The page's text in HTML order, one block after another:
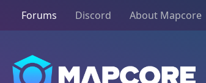
Forums Discord About Mapcore